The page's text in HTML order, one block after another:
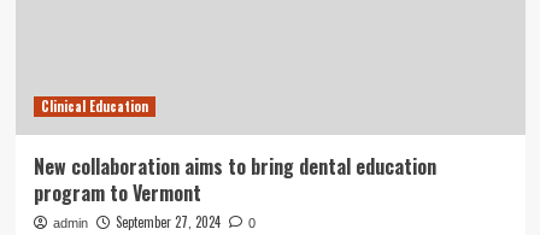
Clinical Education
New collaboration aims to bring dental education
program to Vermont
admin September 27, 2024 0